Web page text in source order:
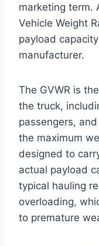
marketing term.
Vehicle Weight
payload
manufacturer.
The GVWR is
the truck,
passengers,
the maximum
designed to
actual payload
typical hauling
overloading,
to premature